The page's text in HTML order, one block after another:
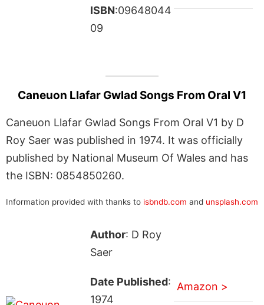
ISBN:09648044
09
Caneuon Llafar Gwlad Songs From Oral V1
Caneuon Llafar Gwlad Songs From Oral V1 by D
Roy Saer was published in 1974. It was officially
published by National Museum Of Wales and has
the ISBN: 0854850260.
Information provided with thanks to isbndb.com and unsplash.com
Author: D Roy
Saer
Date Published:
1974
Amazon >